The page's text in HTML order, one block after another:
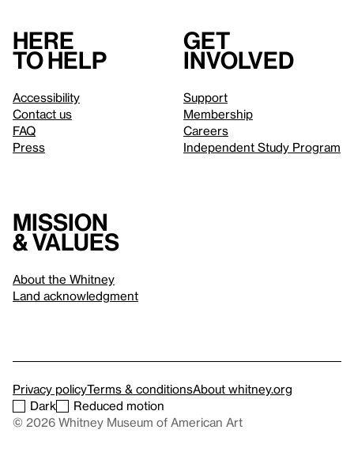
Here
to help
Accessibility
Contact us
FAQ
Press
Get
involved
Support
Membership
Careers
Independent Study Program
Mission
& values
About the Whitney
Land acknowledgment
Privacy policyTerms & conditionsAbout whitney.org
Dark
Reduced motion
© 2026 Whitney Museum of American Art